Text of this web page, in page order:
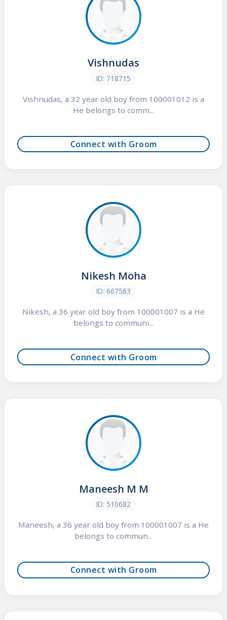
Vishnudas
ID: 718715
Vishnudas, a 32 year old boy from 100001012 is a
He belongs to comm...
Connect with Groom
Nikesh Moha
ID: 667583
Nikesh, a 36 year old boy from 100001007 is a He
belongs to communi...
Connect with Groom
Maneesh M M
ID: 510682
Maneesh, a 36 year old boy from 100001007 is a He
belongs to commun...
Connect with Groom